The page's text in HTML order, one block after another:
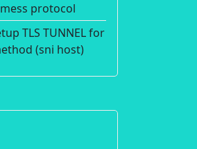
protocol
TLS TUNNEL for
(sni host)